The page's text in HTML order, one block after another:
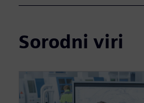
Sorodni viri